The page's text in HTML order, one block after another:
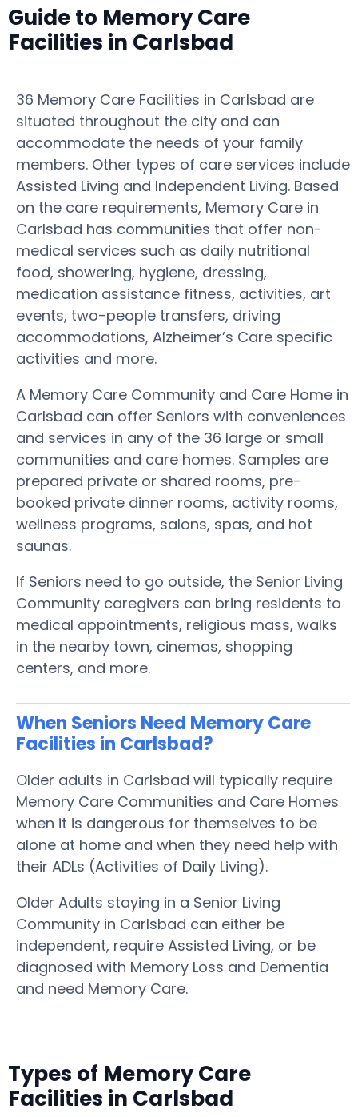
Guide to Memory Care
Facilities in Carlsbad
36 Memory Care Facilities in Carlsbad are
situated throughout the city and can
accommodate the needs of your family
members. Other types of care services include
Assisted Living and Independent Living. Based
on the care requirements, Memory Care in
Carlsbad has communities that offer non-
medical services such as daily nutritional
food, showering, hygiene, dressing,
medication assistance fitness, activities, art
events, two-people transfers, driving
accommodations, Alzheimer’s Care specific
activities and more.
A Memory Care Community and Care Home in
Carlsbad can offer Seniors with conveniences
and services in any of the 36 large or small
communities and care homes. Samples are
prepared private or shared rooms, pre-
booked private dinner rooms, activity rooms,
wellness programs, salons, spas, and hot
saunas.
If Seniors need to go outside, the Senior Living
Community caregivers can bring residents to
medical appointments, religious mass, walks
in the nearby town, cinemas, shopping
centers, and more.
When Seniors Need Memory Care
Facilities in Carlsbad?
Older adults in Carlsbad will typically require
Memory Care Communities and Care Homes
when it is dangerous for themselves to be
alone at home and when they need help with
their ADLs (Activities of Daily Living).
Older Adults staying in a Senior Living
Community in Carlsbad can either be
independent, require Assisted Living, or be
diagnosed with Memory Loss and Dementia
and need Memory Care.
Types of Memory Care
Facilities in Carlsbad